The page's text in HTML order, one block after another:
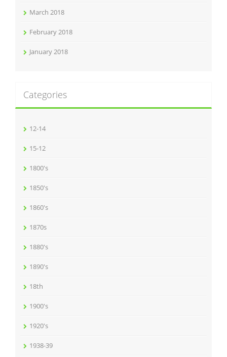
March 2018
February 2018
January 2018
Categories
12-14
15-12
1800's
1850's
1860's
1870s
1880's
1890's
18th
1900's
1920's
1938-39